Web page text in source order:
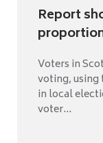
Report
Voters in
voting, using
in local
voter...